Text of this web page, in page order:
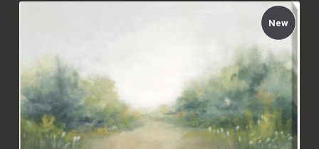
New